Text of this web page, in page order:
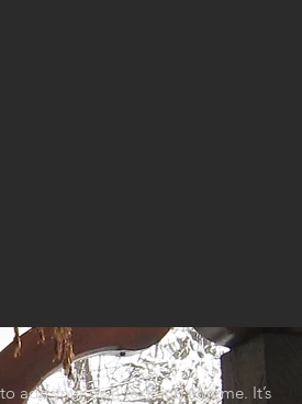
add your own text and edit me. It’s